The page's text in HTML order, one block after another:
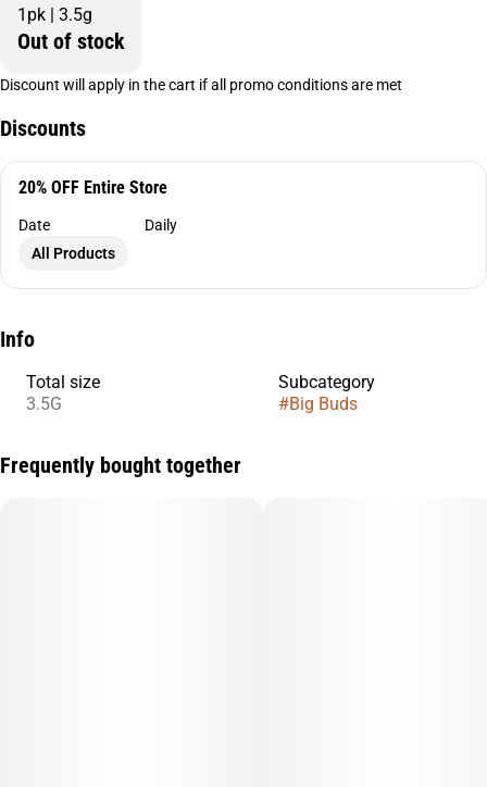
1pk | 3.5g
Out of stock
Discount will apply in the cart if all promo conditions are met
Discounts
20% OFF Entire Store
Date
Daily
All Products
Info
Total size
3.5G
Subcategory
#Big Buds
Frequently bought together